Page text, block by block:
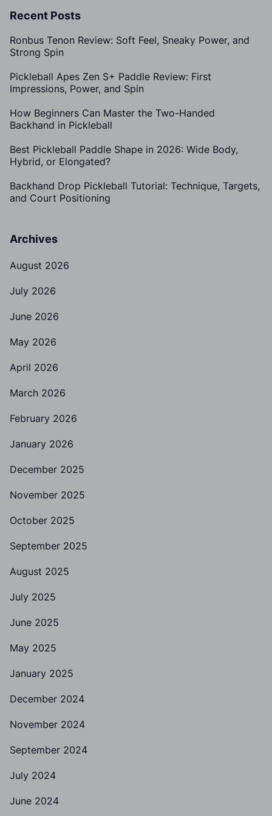
Recent Posts
Ronbus Tenon Review: Soft Feel, Sneaky Power, and
Strong Spin
Pickleball Apes Zen S+ Paddle Review: First
Impressions, Power, and Spin
How Beginners Can Master the Two-Handed
Backhand in Pickleball
Best Pickleball Paddle Shape in 2026: Wide Body,
Hybrid, or Elongated?
Backhand Drop Pickleball Tutorial: Technique, Targets,
and Court Positioning
Archives
August 2026
July 2026
June 2026
May 2026
April 2026
March 2026
February 2026
January 2026
December 2025
November 2025
October 2025
September 2025
August 2025
July 2025
June 2025
May 2025
January 2025
December 2024
November 2024
September 2024
July 2024
June 2024